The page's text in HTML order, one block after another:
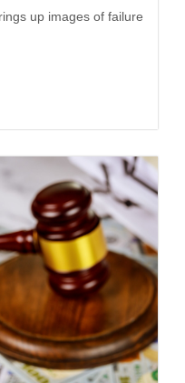
up images of failure